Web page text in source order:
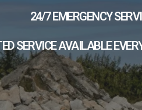
24/7 EMERGENCY
SERVICE AVAILABLE